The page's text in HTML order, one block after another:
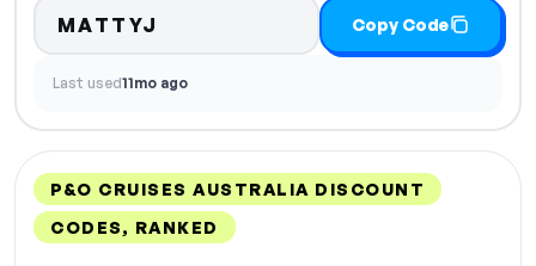
MATTYJ Copy Code
Last used11mo ago
P&O CRUISES AUSTRALIA DISCOUNT
CODES, RANKED